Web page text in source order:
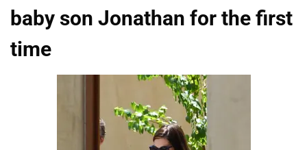
baby son Jonathan for the first
time